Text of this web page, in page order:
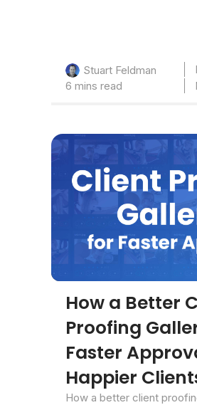
Stuart Feldman
6 mins read
How a Better
Proofing
Faster
Happier
How a better client